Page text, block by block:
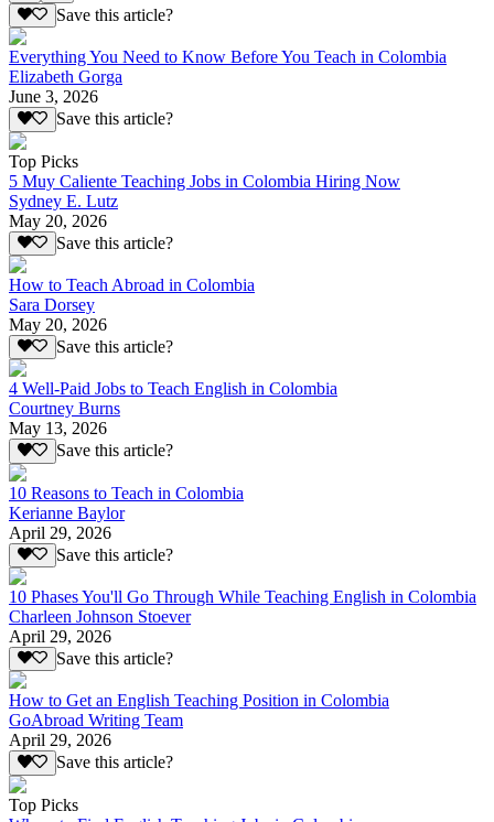
Save this article?
Everything You Need to Know Before You Teach in Colombia
Elizabeth Gorga
June 3, 2026
Save this article?
Top Picks
5 Muy Caliente Teaching Jobs in Colombia Hiring Now
Sydney E. Lutz
May 20, 2026
Save this article?
How to Teach Abroad in Colombia
Sara Dorsey
May 20, 2026
Save this article?
4 Well-Paid Jobs to Teach English in Colombia
Courtney Burns
May 13, 2026
Save this article?
10 Reasons to Teach in Colombia
Kerianne Baylor
April 29, 2026
Save this article?
10 Phases You'll Go Through While Teaching English in Colombia
Charleen Johnson Stoever
April 29, 2026
Save this article?
How to Get an English Teaching Position in Colombia
GoAbroad Writing Team
April 29, 2026
Save this article?
Top Picks